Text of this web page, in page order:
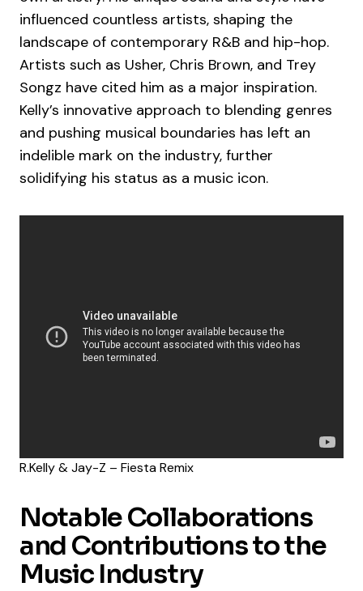
influenced countless artists, shaping the
landscape of contemporary R&B and hip-hop.
Artists such as Usher, Chris Brown, and Trey
Songz have cited him as a major inspiration.
Kelly’s innovative approach to blending genres
and pushing musical boundaries has left an
indelible mark on the industry, further
solidifying his status as a music icon.
R.Kelly & Jay-Z – Fiesta Remix
Notable Collaborations
and Contributions to the
Music Industry